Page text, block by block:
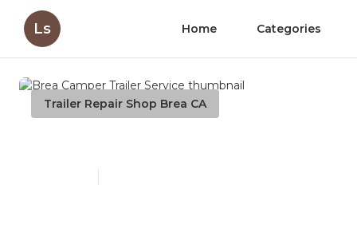
Ls Home Categories
Trailer Repair Shop Brea CA